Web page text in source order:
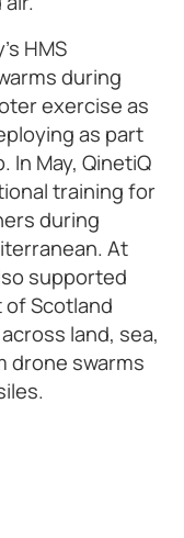
HMS
during
exercise as
as part
In May, QinetiQ
training for
during
At
supported
of Scotland
land, sea,
drone swarms